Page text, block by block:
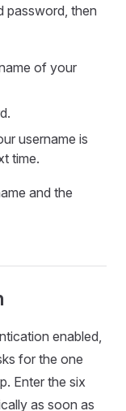
password, then
of your
username is
time.
and the
enabled,
for the one
Enter the six
as soon as